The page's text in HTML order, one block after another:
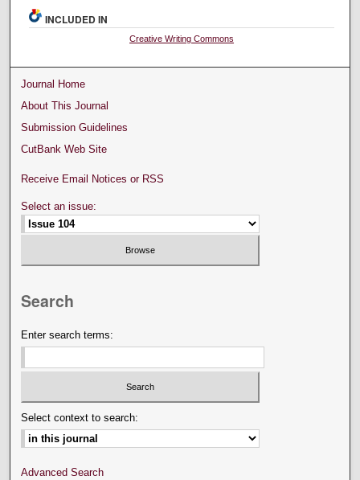
INCLUDED IN
Creative Writing Commons
Journal Home
About This Journal
Submission Guidelines
CutBank Web Site
Receive Email Notices or RSS
Select an issue:
Search
Enter search terms:
Select context to search:
Advanced Search